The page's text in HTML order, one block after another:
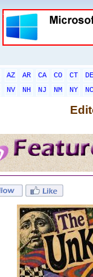
AZ AR CA CO CT
DE
NV NH NJ NM NY
NC